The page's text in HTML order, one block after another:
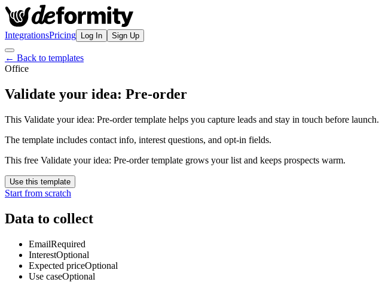
IntegrationsPricing Log In Sign Up
← Back to templates
Office
Validate your idea: Pre-order
This Validate your idea: Pre-order template helps you capture leads and stay in touch before launch.
The template includes contact info, interest questions, and opt-in fields.
This free Validate your idea: Pre-order template grows your list and keeps prospects warm.
Use this template
Start from scratch
Data to collect
EmailRequired
InterestOptional
Expected priceOptional
Use caseOptional